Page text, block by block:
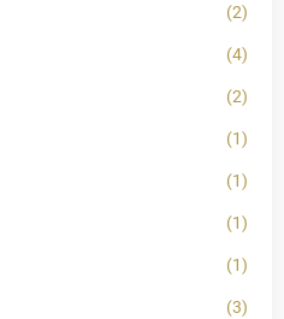
(2)
(4)
(2)
(1)
(1)
(1)
(1)
(3)